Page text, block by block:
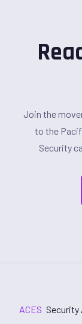
Join the
to the
Security
ACES Security